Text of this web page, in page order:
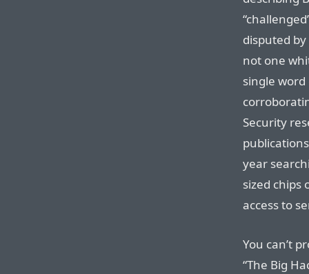
disputed
not one
single
Security
year
sized
access to
You can’t
“The Big